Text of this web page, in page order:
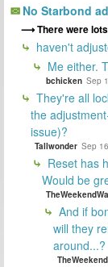
No Starbond
There were
haven't
Me either.
bchicken Sep
They're all
the
issue)?
Tallwonder Sep
Reset has
Would be
And if
will they
around...?